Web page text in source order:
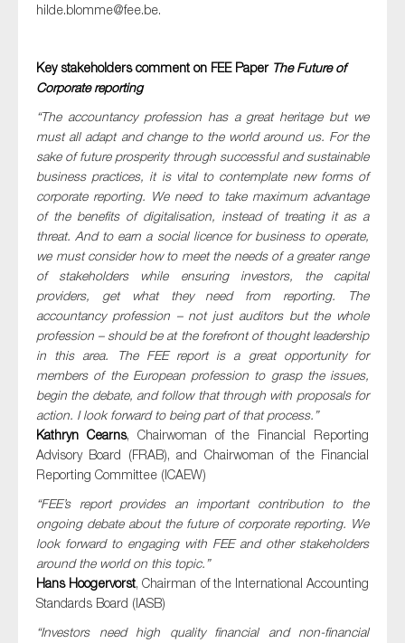
hilde.blomme@fee.be.
Key stakeholders comment on FEE Paper The Future of
Corporate reporting
“The accountancy profession has a great heritage but we
must all adapt and change to the world around us. For the
sake of future prosperity through successful and sustainable
business practices, it is vital to contemplate new forms of
corporate reporting. We need to take maximum advantage
of the benefits of digitalisation, instead of treating it as a
threat. And to earn a social licence for business to operate,
we must consider how to meet the needs of a greater range
of stakeholders while ensuring investors, the capital
providers, get what they need from reporting. The
accountancy profession – not just auditors but the whole
profession – should be at the forefront of thought leadership
in this area. The FEE report is a great opportunity for
members of the European profession to grasp the issues,
begin the debate, and follow that through with proposals for
action. I look forward to being part of that process.”
Kathryn Cearns, Chairwoman of the Financial Reporting
Advisory Board (FRAB), and Chairwoman of the Financial
Reporting Committee (ICAEW)
“FEE’s report provides an important contribution to the
ongoing debate about the future of corporate reporting. We
look forward to engaging with FEE and other stakeholders
around the world on this topic.”
Hans Hoogervorst, Chairman of the International Accounting
Standards Board (IASB)
“Investors need high quality financial and non-financial